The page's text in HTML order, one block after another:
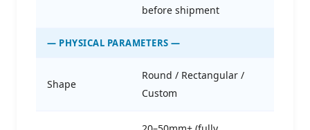
before shipment
— PHYSICAL PARAMETERS —
Shape
Round / Rectangular /
Custom